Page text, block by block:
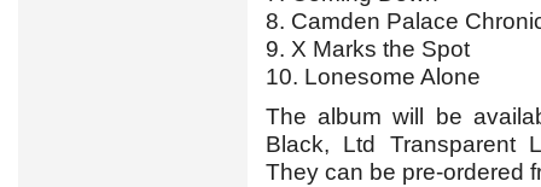
8. Camden Palace
9. X Marks the Spot
10. Lonesome Alone
The album will be
Black, Ltd Transparent
They can be pre-ordered